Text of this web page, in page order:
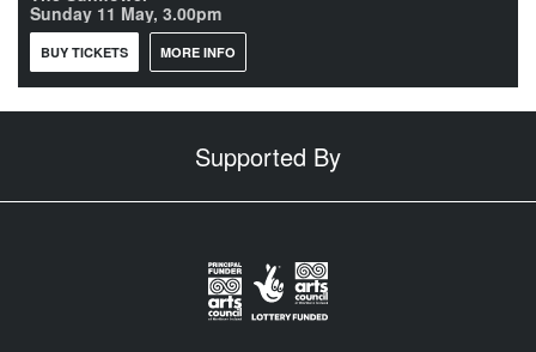
Sunday 11 May, 3.00pm
BUY TICKETS MORE INFO
Supported By